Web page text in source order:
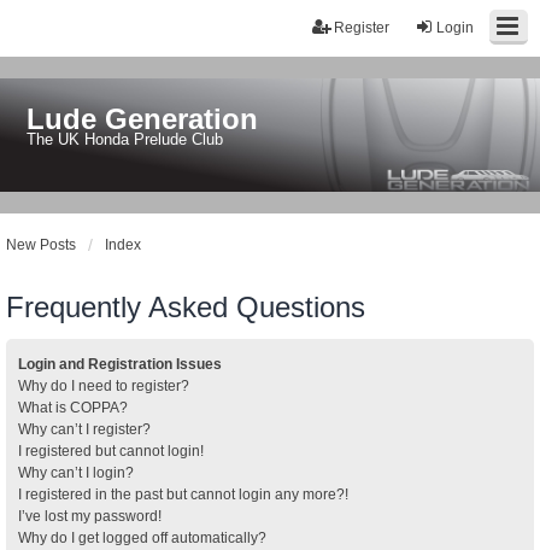
Login
Register
Lude Generation
The UK Honda Prelude Club
New Posts Index
Frequently Asked Questions
Login and Registration Issues
Why do I need to register?
What is COPPA?
Why can’t I register?
I registered but cannot login!
Why can’t I login?
I registered in the past but cannot login any more?!
I’ve lost my password!
Why do I get logged off automatically?